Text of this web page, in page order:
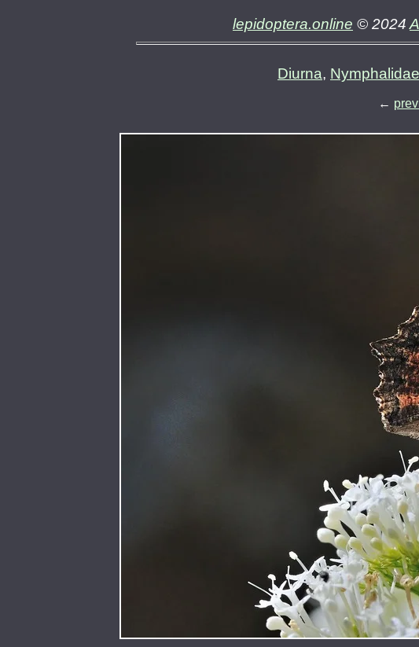
lepidoptera.online © 2024
Diurna, Nymphalidae
←